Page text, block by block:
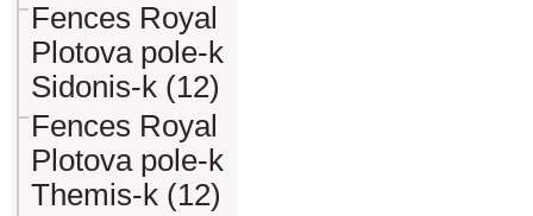
Fences Royal
Plotova pole-k
Sidonis-k (12)
Fences Royal
Plotova pole-k
Themis-k (12)